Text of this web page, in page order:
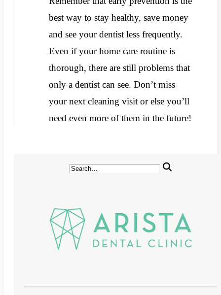
best way to stay healthy, save money
and see your dentist less frequently.
Even if your home care routine is
thorough, there are still problems that
only a dentist can see. Don’t miss
your next cleaning visit or else you’ll
need even more of them in the future!